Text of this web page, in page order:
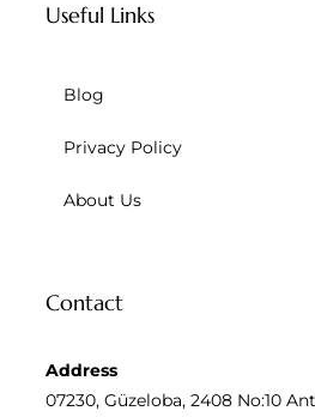
Useful Links
Blog
Privacy Policy
About Us
Contact
Address
07230, Güzeloba, 2408 No:10